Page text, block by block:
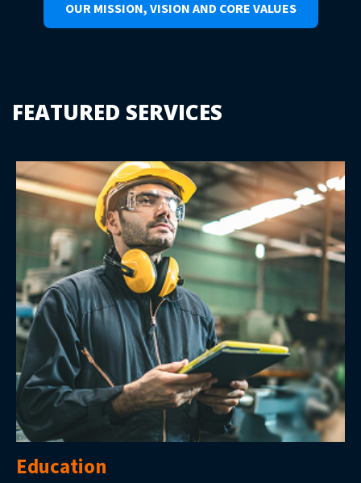
OUR MISSION, VISION AND CORE VALUES
FEATURED SERVICES
Education